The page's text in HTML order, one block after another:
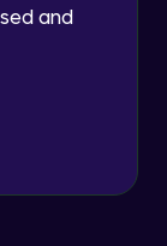
SMS, or
NDNC
and